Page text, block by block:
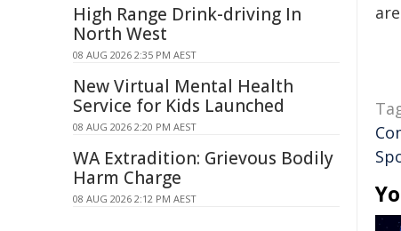
High Range Drink-driving In
North West
08 AUG 2026 2:35 PM AEST
New Virtual Mental Health
Service for Kids Launched
08 AUG 2026 2:20 PM AEST
WA Extradition: Grievous Bodily
Harm Charge
08 AUG 2026 2:12 PM AEST